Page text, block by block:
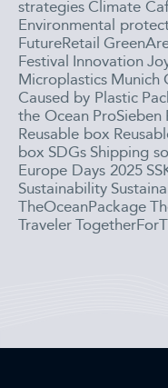
strategies Climate
Environmental
FutureRetail
Festival Innovation
Microplastics Munich
Caused by Plastic
the Ocean ProSieben
Reusable box
box SDGs Shipping
Europe Days 2025
Sustainability
TheOceanPackage
Traveler